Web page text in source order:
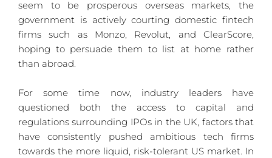
seem to be prosperous overseas markets, the
government is actively courting domestic fintech
firms such as Monzo, Revolut, and ClearScore,
hoping to persuade them to list at home rather
than abroad.
For some time now, industry leaders have
questioned both the access to capital and
regulations surrounding IPOs in the UK, factors that
have consistently pushed ambitious tech firms
towards the more liquid, risk-tolerant US market. In